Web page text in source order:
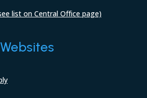
list on Central Office page)